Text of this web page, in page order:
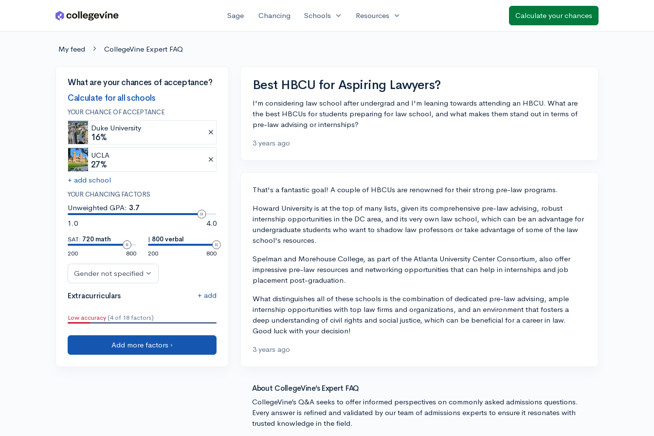
Skip to main content Sage Chancing Schools expand_more Resources expand_more Calculate your chances
My feed CollegeVine Expert FAQ
What are your chances of acceptance?
Calculate for all schools
YOUR CHANCE OF ACCEPTANCE
Duke University
16%
UCLA
27%
+ add school
YOUR CHANCING FACTORS
Unweighted GPA: 3.7
1.0
4.0
SAT: 720 math
200
800
| 800 verbal
200
800
Gender not specified
Extracurriculars + add
Low accuracy (4 of 18 factors)
Add more factors ›
Best HBCU for Aspiring Lawyers?
I'm considering law school after undergrad and I'm leaning towards attending an HBCU. What are
the best HBCUs for students preparing for law school, and what makes them stand out in terms of
pre-law advising or internships?
3 years ago
That's a fantastic goal! A couple of HBCUs are renowned for their strong pre-law programs.
Howard University is at the top of many lists, given its comprehensive pre-law advising, robust
internship opportunities in the DC area, and its very own law school, which can be an advantage for
undergraduate students who want to shadow law professors or take advantage of some of the law
school's resources.
Spelman and Morehouse College, as part of the Atlanta University Center Consortium, also offer
impressive pre-law resources and networking opportunities that can help in internships and job
placement post-graduation.
What distinguishes all of these schools is the combination of dedicated pre-law advising, ample
internship opportunities with top law firms and organizations, and an environment that fosters a
deep understanding of civil rights and social justice, which can be beneficial for a career in law.
Good luck with your decision!
3 years ago
About CollegeVine’s Expert FAQ
CollegeVine’s Q&A seeks to offer informed perspectives on commonly asked admissions questions.
Every answer is refined and validated by our team of admissions experts to ensure it resonates with
trusted knowledge in the field.